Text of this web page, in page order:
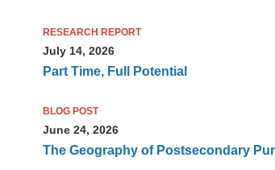
RESEARCH REPORT
July 14, 2026
Part Time, Full Potential
BLOG POST
June 24, 2026
The Geography of Postsecondary